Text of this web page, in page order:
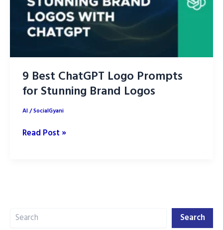
9 Best ChatGPT Logo Prompts
for Stunning Brand Logos
AI/SocialGyani
9
Stunning
Read Post »
Search Search